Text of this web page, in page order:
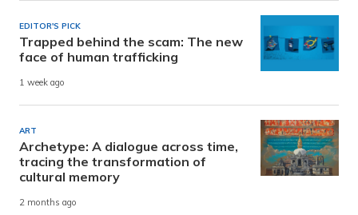
EDITOR'S PICK
Trapped behind the scam: The new
face of human trafficking
1 week ago
ART
Archetype: A dialogue across time,
tracing the transformation of
cultural memory
2 months ago